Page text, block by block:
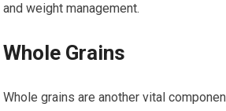
and weight management.
Whole Grains
Whole grains are another vital